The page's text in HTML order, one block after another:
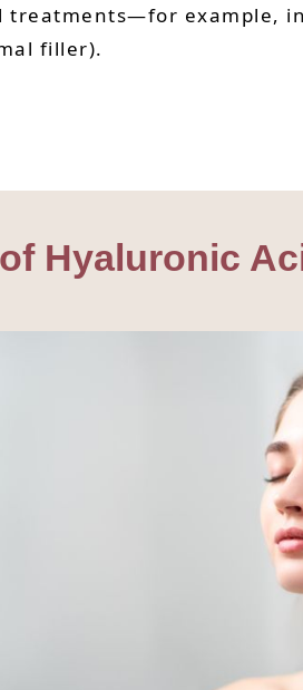
treatments—for example,
filler).
Hyaluronic